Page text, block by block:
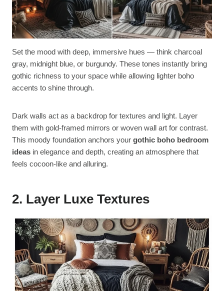
Set the mood with deep, immersive hues — think charcoal
gray, midnight blue, or burgundy. These tones instantly bring
gothic richness to your space while allowing lighter boho
accents to shine through.
Dark walls act as a backdrop for textures and light. Layer
them with gold-framed mirrors or woven wall art for contrast.
This moody foundation anchors your gothic boho bedroom
ideas in elegance and depth, creating an atmosphere that
feels cocoon-like and alluring.
2. Layer Luxe Textures